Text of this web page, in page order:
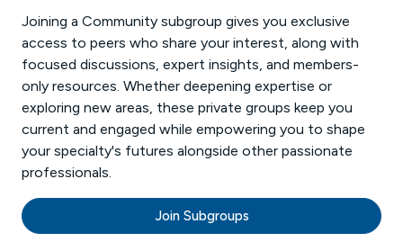
Joining a Community subgroup gives you exclusive
access to peers who share your interest, along with
focused discussions, expert insights, and members-
only resources. Whether deepening expertise or
exploring new areas, these private groups keep you
current and engaged while empowering you to shape
your specialty's futures alongside other passionate
professionals.
Join Subgroups